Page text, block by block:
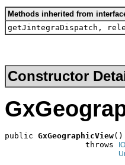
Methods inherited from
getJintegraDispatch,
Constructor
public GxGeographicView()
                 throws